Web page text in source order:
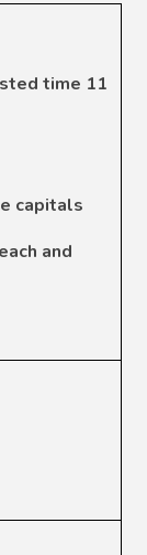
time 11
capitals
and